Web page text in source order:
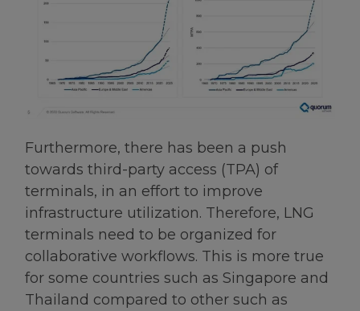
Furthermore, there has been a push
towards third-party access (TPA) of
terminals, in an effort to improve
infrastructure utilization. Therefore, LNG
terminals need to be organized for
collaborative workflows. This is more true
for some countries such as Singapore and
Thailand compared to other such as